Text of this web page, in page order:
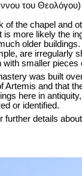
του Θεολόγου)
of the chapel and
more likely the
older
are irregularly
with smaller pieces
was built
Artemis and that
here in
or identified.
further details